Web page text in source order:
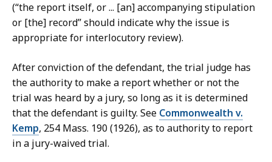
(“the report itself, or ... [an] accompanying stipulation
or [the] record” should indicate why the issue is
appropriate for interlocutory review).
After conviction of the defendant, the trial judge has
the authority to make a report whether or not the
trial was heard by a jury, so long as it is determined
that the defendant is guilty. See Commonwealth v.
Kemp, 254 Mass. 190 (1926), as to authority to report
in a jury-waived trial.